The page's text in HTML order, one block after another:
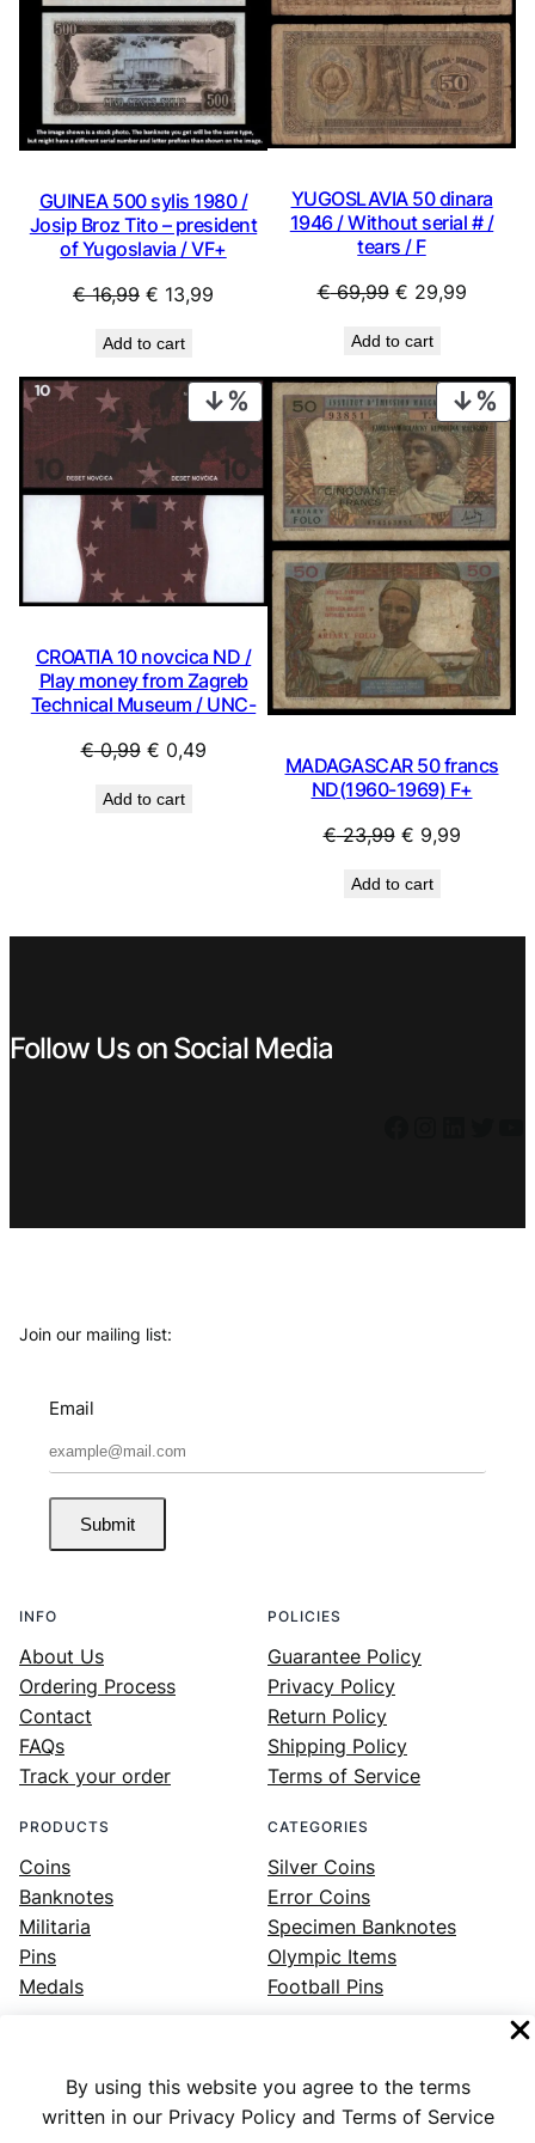
By using this website you agree to the terms
written in our Privacy Policy and Terms of Service
GUINEA 500 sylis 1980 /
Josip Broz Tito – president
of Yugoslavia / VF+
€16,99 Original
was:
€ 16,99.
€ 13,99
€ 13,99.
Add to cart
YUGOSLAVIA 50 dinara
1946 / Without serial # /
tears / F
€69,99 Original
was:
€ 69,99.
€ 29,99Current
€
Add to cart
PRODUCT
ON
SALE
CROATIA 10 novcica ND /
Play money from Zagreb
Technical Museum / UNC-
€0,99 Original
was:
€ 0,49Current
Add to cart
ON
MADAGASCAR 50 francs
ND(1960-1969) F+
€23,99 Original
was:
€ 9,99Current
Add to cart
Follow Us on Social Media
Join our mailing list:
Email
Submit
INFO
About Us
Ordering Process
Contact
FAQs
Track your order
POLICIES
Guarantee Policy
Privacy Policy
Return Policy
Shipping Policy
Terms of Service
PRODUCTS
Coins
Banknotes
Militaria
Pins
Medals
CATEGORIES
Silver Coins
Error Coins
Specimen Banknotes
Olympic Items
Football Pins
Facebook Instagram LinkedIn Twitter